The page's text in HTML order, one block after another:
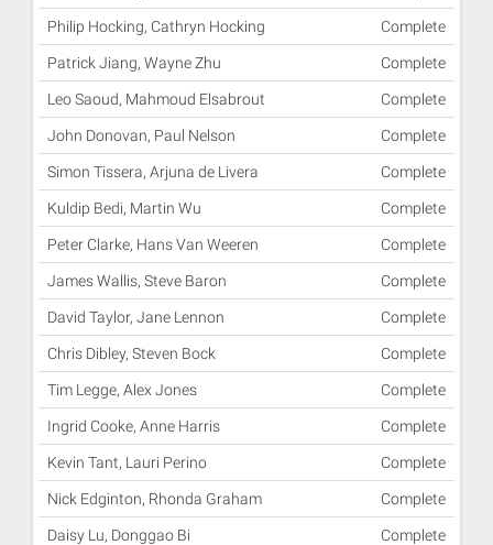
Philip Hocking, Cathryn Hocking Complete
Patrick Jiang, Wayne Zhu Complete
Leo Saoud, Mahmoud Elsabrout Complete
John Donovan, Paul Nelson Complete
Simon Tissera, Arjuna de Livera Complete
Kuldip Bedi, Martin Wu Complete
Peter Clarke, Hans Van Weeren Complete
James Wallis, Steve Baron Complete
David Taylor, Jane Lennon Complete
Chris Dibley, Steven Bock Complete
Tim Legge, Alex Jones Complete
Ingrid Cooke, Anne Harris Complete
Kevin Tant, Lauri Perino Complete
Nick Edginton, Rhonda Graham Complete
Daisy Lu, Donggao Bi Complete